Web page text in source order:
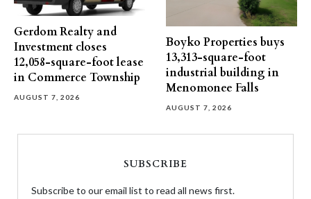
Gerdom Realty and
Investment closes
12,058-square-foot lease
in Commerce Township
AUGUST 7, 2026
Boyko Properties buys
13,313-square-foot
industrial building in
Menomonee Falls
AUGUST 7, 2026
SUBSCRIBE
Subscribe to our email list to read all news first.